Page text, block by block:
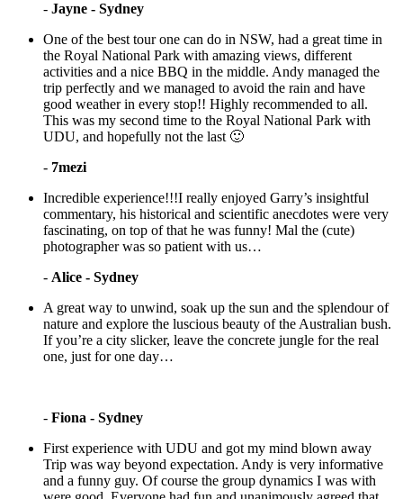
- Jayne - Sydney
One of the best tour one can do in NSW, had a great time in
the Royal National Park with amazing views, different
activities and a nice BBQ in the middle. Andy managed the
trip perfectly and we managed to avoid the rain and have
good weather in every stop!! Highly recommended to all.
This was my second time to the Royal National Park with
UDU, and hopefully not the last 🙂
- 7mezi
Incredible experience!!!I really enjoyed Garry’s insightful
commentary, his historical and scientific anecdotes were very
fascinating, on top of that he was funny! Mal the (cute)
photographer was so patient with us…
- Alice - Sydney
A great way to unwind, soak up the sun and the splendour of
nature and explore the luscious beauty of the Australian bush.
If you’re a city slicker, leave the concrete jungle for the real
one, just for one day…
- Fiona - Sydney
First experience with UDU and got my mind blown away
Trip was way beyond expectation. Andy is very informative
and a funny guy. Of course the group dynamics I was with